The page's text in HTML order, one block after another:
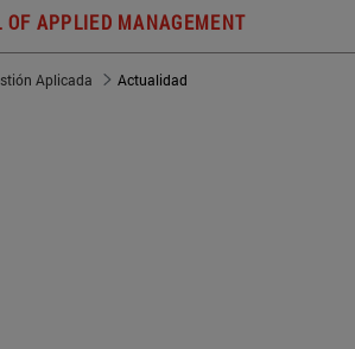
OF APPLIED MANAGEMENT
Aplicada Actualidad